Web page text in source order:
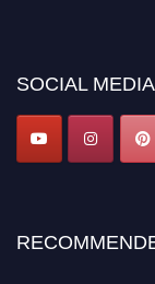
SOCIAL MEDIA